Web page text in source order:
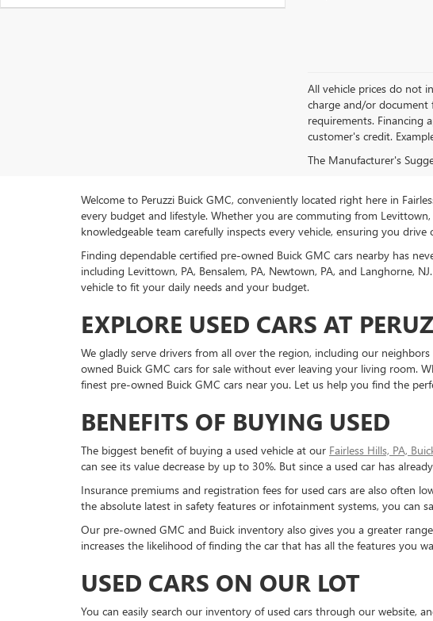
All vehicle prices do not
charge and/or document
requirements. Financing
customer's credit.
The Manufacturer's
Welcome to Peruzzi Buick GMC, conveniently located right here in
every budget and lifestyle. Whether you are commuting from
knowledgeable team carefully inspects every vehicle, ensuring you
Finding dependable certified pre-owned Buick GMC cars nearby has
including Levittown, PA, Bensalem, PA, Newtown, PA, and
vehicle to fit your daily needs and your budget.
EXPLORE USED CARS AT
We gladly serve drivers from all over the region, including our
owned Buick GMC cars for sale without ever leaving your living room.
finest pre-owned Buick GMC cars near you. Let us help you find the
BENEFITS OF BUYING USED
The biggest benefit of buying a used vehicle at our Fairless Hills, PA,
can see its value decrease by up to 30%. But since a used car has
Insurance premiums and registration fees for used cars are also often
the absolute latest in safety features or infotainment systems, you can
Our pre-owned GMC and Buick inventory also gives you a greater
increases the likelihood of finding the car that has all the features you
USED CARS ON OUR LOT
You can easily search our inventory of used cars through our website,